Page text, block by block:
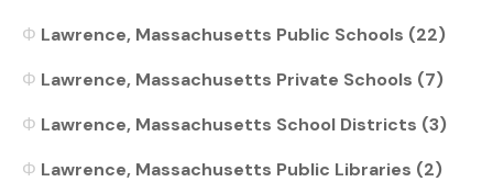
Lawrence, Massachusetts Public Schools (22)
Lawrence, Massachusetts Private Schools (7)
Lawrence, Massachusetts School Districts (3)
Lawrence, Massachusetts Public Libraries (2)